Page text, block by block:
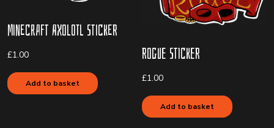
Minecraft Axolotl Sticker
£1.00
Add to basket
Rogue Sticker
£1.00
Add to basket